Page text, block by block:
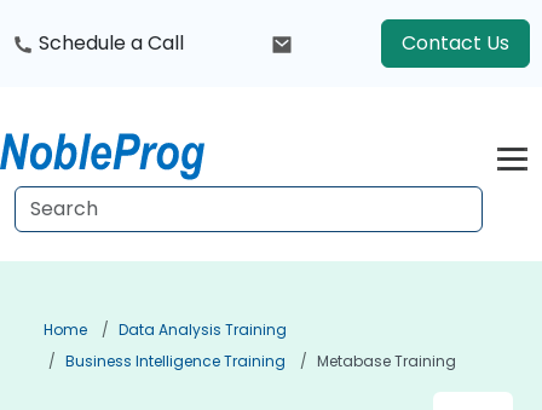
Schedule a Call Contact Us
Home
Data Analysis Training
Business Intelligence Training
Metabase Training